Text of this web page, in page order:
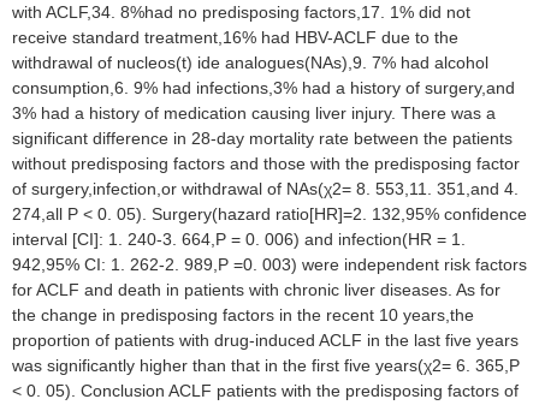
with ACLF,34. 8%had no predisposing factors,17. 1% did not
receive standard treatment,16% had HBV-ACLF due to the
withdrawal of nucleos(t) ide analogues(NAs),9. 7% had alcohol
consumption,6. 9% had infections,3% had a history of surgery,and
3% had a history of medication causing liver injury. There was a
significant difference in 28-day mortality rate between the patients
without predisposing factors and those with the predisposing factor
of surgery,infection,or withdrawal of NAs(χ2= 8. 553,11. 351,and 4.
274,all P < 0. 05). Surgery(hazard ratio[HR]=2. 132,95% confidence
interval [CI]: 1. 240-3. 664,P = 0. 006) and infection(HR = 1.
942,95% CI: 1. 262-2. 989,P =0. 003) were independent risk factors
for ACLF and death in patients with chronic liver diseases. As for
the change in predisposing factors in the recent 10 years,the
proportion of patients with drug-induced ACLF in the last five years
was significantly higher than that in the first five years(χ2= 6. 365,P
< 0. 05). Conclusion ACLF patients with the predisposing factors of